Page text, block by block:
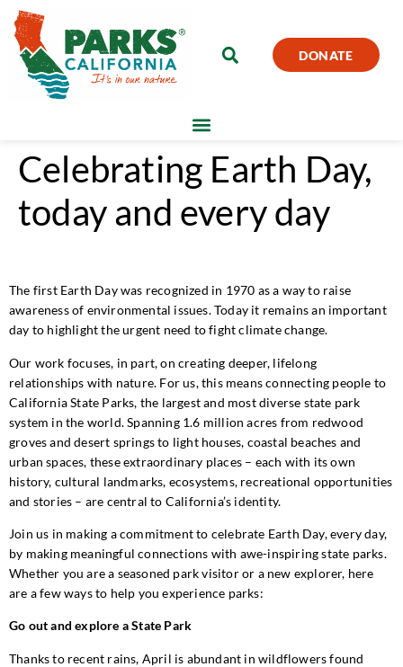
DONATE
Celebrating Earth Day,
today and every day
The first Earth Day was recognized in 1970 as a way to raise
awareness of environmental issues. Today it remains an important
day to highlight the urgent need to fight climate change.
Our work focuses, in part, on creating deeper, lifelong
relationships with nature. For us, this means connecting people to
California State Parks, the largest and most diverse state park
system in the world. Spanning 1.6 million acres from redwood
groves and desert springs to light houses, coastal beaches and
urban spaces, these extraordinary places – each with its own
history, cultural landmarks, ecosystems, recreational opportunities
and stories – are central to California’s identity.
Join us in making a commitment to celebrate Earth Day, every day,
by making meaningful connections with awe-inspiring state parks.
Whether you are a seasoned park visitor or a new explorer, here
are a few ways to help you experience parks:
Go out and explore a State Park
Thanks to recent rains, April is abundant in wildflowers found